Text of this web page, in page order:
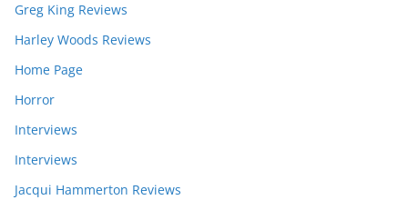
Greg King Reviews
Harley Woods Reviews
Home Page
Horror
Interviews
Interviews
Jacqui Hammerton Reviews